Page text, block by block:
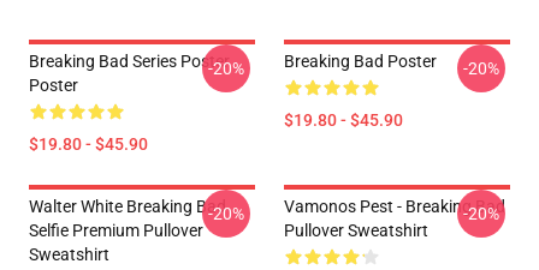
Breaking Bad Series Poster
Poster
$19.80 - $45.90
-20% Breaking Bad Poster
$19.80 - $45.90
-20%
Walter White Breaking Bad
Selfie Premium Pullover
Sweatshirt
-20%
Vamonos Pest - Breaking Bad
Pullover Sweatshirt
-20%